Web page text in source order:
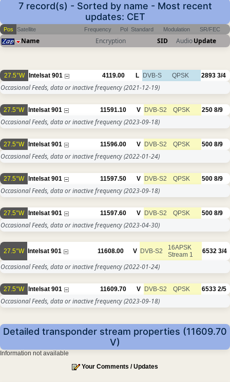
7 record(s) - Sorted by name - Most recent
updates: CET
Pos Satellite Frequency Pol Standard Modulation SR/FEC
Name Encryption SID AudioUpdate
27.5°W Intelsat 901 4119.00 L DVB-S QPSK 2893 3/4
Occasional Feeds, data or inactive frequency(2021-12-19)
27.5°W Intelsat 901 11591.10 V DVB-S2 QPSK 250 8/9
Occasional Feeds, data or inactive frequency(2023-09-18)
27.5°W Intelsat 901 11596.00 V DVB-S2 QPSK 500 8/9
Occasional Feeds, data or inactive frequency(2022-01-24)
27.5°W Intelsat 901 11597.50 V DVB-S2 QPSK 500 8/9
Occasional Feeds, data or inactive frequency(2023-09-18)
27.5°W Intelsat 901 11597.60 V DVB-S2 QPSK 500 8/9
Occasional Feeds, data or inactive frequency(2023-04-30)
27.5°W Intelsat 901 11608.00 V DVB-S2
16APSK
Stream 1
6532 3/4
Occasional Feeds, data or inactive frequency(2022-01-24)
27.5°W Intelsat 901 11609.70 V DVB-S2 QPSK 6533 2/5
Occasional Feeds, data or inactive frequency(2023-09-18)
Detailed transponder stream properties (11609.70
V)
Information not available
Your Comments / Updates